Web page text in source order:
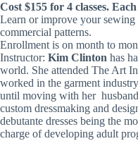
Cost $155 for 4 classes.
Learn or improve your
commercial patterns.
Enrollment is on month to
Instructor: Kim Clinton has
world. She attended The Art
worked in the garment
until moving with her
custom dressmaking and
debutante dresses being the
charge of developing adult